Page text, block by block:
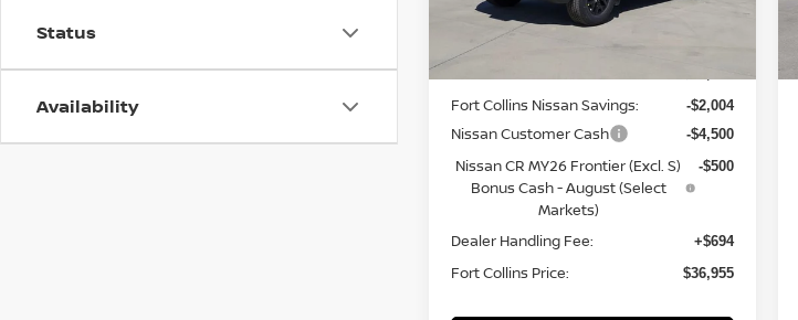
Status
Availability
In Stock
Less
Fort Collins Nissan Savings: -$2,004
Nissan Customer Cash -$4,500
Nissan CR MY26 Frontier (Excl. S)
Bonus Cash - August (Select
Markets)
-$500
Dealer Handling Fee: +$694
Fort Collins Price: $36,955